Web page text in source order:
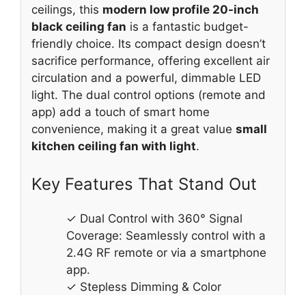
ceilings, this modern low profile 20-inch
black ceiling fan is a fantastic budget-
friendly choice. Its compact design doesn’t
sacrifice performance, offering excellent air
circulation and a powerful, dimmable LED
light. The dual control options (remote and
app) add a touch of smart home
convenience, making it a great value small
kitchen ceiling fan with light.
Key Features That Stand Out
✓ Dual Control with 360° Signal
Coverage: Seamlessly control with a
2.4G RF remote or via a smartphone
app.
✓ Stepless Dimming & Color